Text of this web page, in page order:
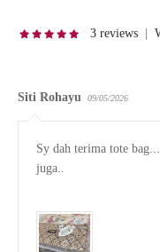
3 reviews |
Siti Rohayu 09/05/2026
Sy dah terima tote
juga..